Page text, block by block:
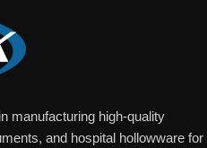
manufacturing high-quality
and hospital hollowware for